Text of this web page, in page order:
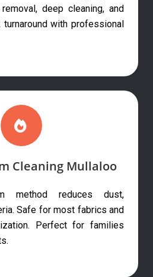
deep cleaning, and
turnaround with professional
Cleaning Mullaloo
method reduces dust,
Safe for most fabrics and
Perfect for families